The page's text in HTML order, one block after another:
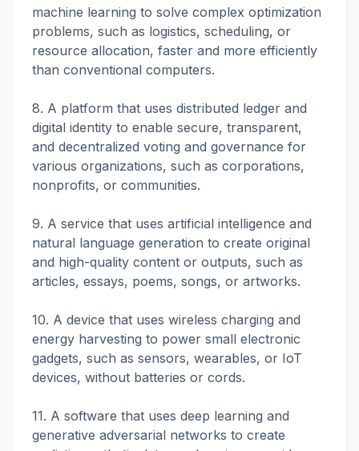
machine learning to solve complex optimization
problems, such as logistics, scheduling, or
resource allocation, faster and more efficiently
than conventional computers.
8. A platform that uses distributed ledger and
digital identity to enable secure, transparent,
and decentralized voting and governance for
various organizations, such as corporations,
nonprofits, or communities.
9. A service that uses artificial intelligence and
natural language generation to create original
and high-quality content or outputs, such as
articles, essays, poems, songs, or artworks.
10. A device that uses wireless charging and
energy harvesting to power small electronic
gadgets, such as sensors, wearables, or IoT
devices, without batteries or cords.
11. A software that uses deep learning and
generative adversarial networks to create